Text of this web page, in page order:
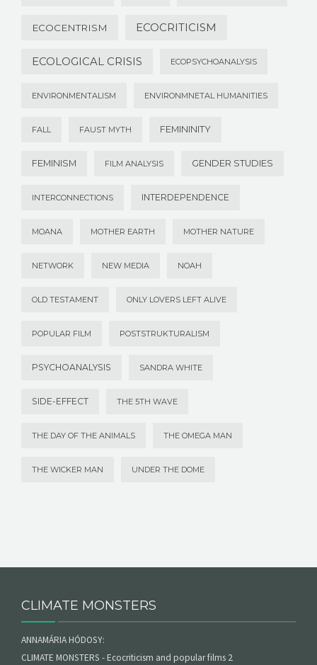
ECOCENTRISM ECOCRITICISM
ECOLOGICAL CRISIS ECOPSYCHOANALYSIS
ENVIRONMENTALISM ENVIRONMNETAL HUMANITIES
FALL FAUST MYTH FEMININITY
FEMINISM FILM ANALYSIS GENDER STUDIES
INTERCONNECTIONS INTERDEPENDENCE
MOANA MOTHER EARTH MOTHER NATURE
NETWORK NEW MEDIA NOAH
OLD TESTAMENT ONLY LOVERS LEFT ALIVE
POPULAR FILM POSTSTRUKTURALISM
PSYCHOANALYSIS SANDRA WHITE
SIDE-EFFECT THE 5TH WAVE
THE DAY OF THE ANIMALS THE OMEGA MAN
THE WICKER MAN UNDER THE DOME
CLIMATE MONSTERS
ANNAMÁRIA HÓDOSY:
CLIMATE MONSTERS - Ecocriticism and popular films 2